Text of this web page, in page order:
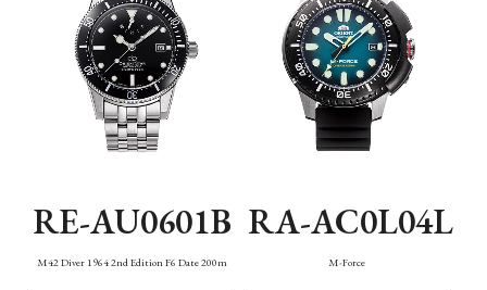
Function
RE-AU0601B
M42 Diver 1964 2nd Edition F6 Date 200m
RA-AC0L04L
M-Force